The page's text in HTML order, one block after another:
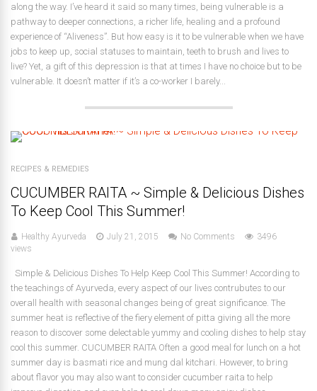
along the way. I’ve heard it said so many times, being vulnerable is a
pathway to deeper connections, a richer life, healing and a profound
experience of “Aliveness”. But how easy is it to be vulnerable when we have
jobs to keep up, social statuses to maintain, teeth to brush and lives to
live? Yet, a gift of this depression is that at times I have no choice but to be
vulnerable. It doesn’t matter if it’s a co-worker I barely...
RECIPES & REMEDIES
CUCUMBER RAITA ~ Simple & Delicious Dishes
To Keep Cool This Summer!
Healthy Ayurveda July 21, 2015 No Comments
3496
views
Simple & Delicious Dishes To Help Keep Cool This Summer! According to
the teachings of Ayurveda, every aspect of our lives contrubutes to our
overall health with seasonal changes being of great significance. The
summer heat is reflective of the fiery element of pitta giving all the more
reason to discover some delectable yummy and cooling dishes to help stay
cool this summer. CUCUMBER RAITA Often a good meal for lunch on a hot
summer day is basmati rice and mung dal kitchari. However, to bring
about flavor you may also want to consider cucumber raita to help